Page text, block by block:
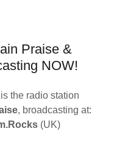
Praise &
NOW!
the radio station
, broadcasting at:
(UK)